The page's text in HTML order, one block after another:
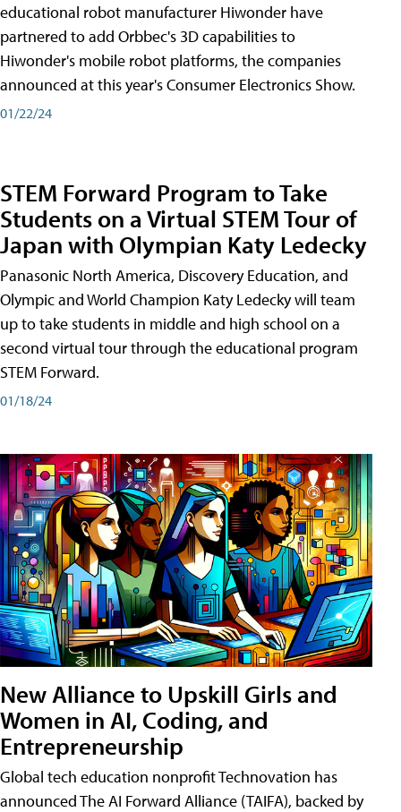
educational robot manufacturer Hiwonder have
partnered to add Orbbec's 3D capabilities to
Hiwonder's mobile robot platforms, the companies
announced at this year's Consumer Electronics Show.
01/22/24
STEM Forward Program to Take
Students on a Virtual STEM Tour of
Japan with Olympian Katy Ledecky
Panasonic North America, Discovery Education, and
Olympic and World Champion Katy Ledecky will team
up to take students in middle and high school on a
second virtual tour through the educational program
STEM Forward.
01/18/24
New Alliance to Upskill Girls and
Women in AI, Coding, and
Entrepreneurship
Global tech education nonprofit Technovation has
announced The AI Forward Alliance (TAIFA), backed by